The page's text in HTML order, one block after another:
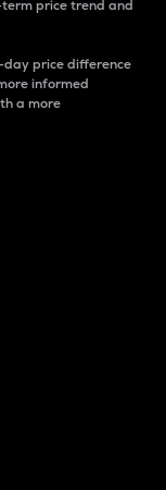
term price trend and
day price difference
informed
a more